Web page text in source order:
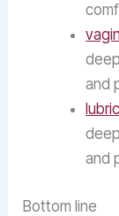
and
and
Bottom line